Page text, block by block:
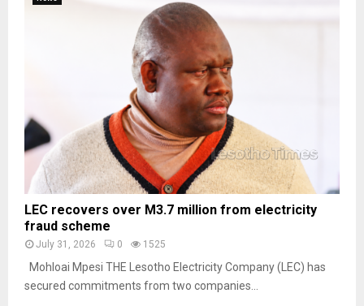
LEC recovers over M3.7 million from electricity
fraud scheme
July 31, 2026 0 1525
Mohloai Mpesi THE Lesotho Electricity Company (LEC) has
secured commitments from two companies...